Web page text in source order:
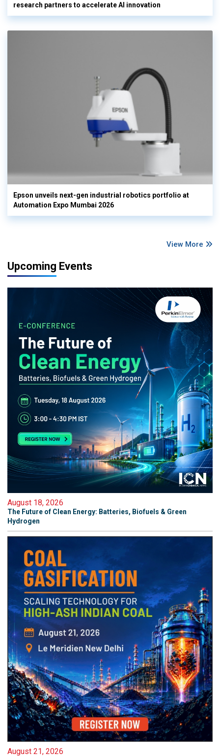
research partners to accelerate AI innovation
Epson unveils next-gen industrial robotics portfolio at
Automation Expo Mumbai 2026
View More
Upcoming Events
August 18, 2026
The Future of Clean Energy: Batteries, Biofuels & Green
Hydrogen
August 21, 2026